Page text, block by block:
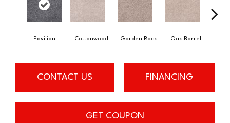
Pavilion Cottonwood Garden Rock Oak Barrel
CONTACT US FINANCING
GET COUPON